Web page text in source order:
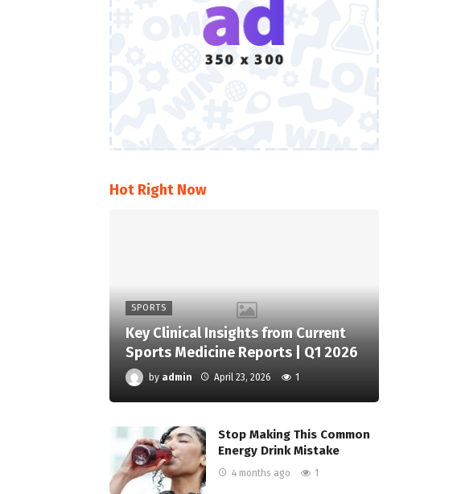
Hot Right Now
SPORTS
Key Clinical Insights from Current
Sports Medicine Reports | Q1 2026
by admin April 23, 2026 1
Stop Making This Common
Energy Drink Mistake
4 months ago 1